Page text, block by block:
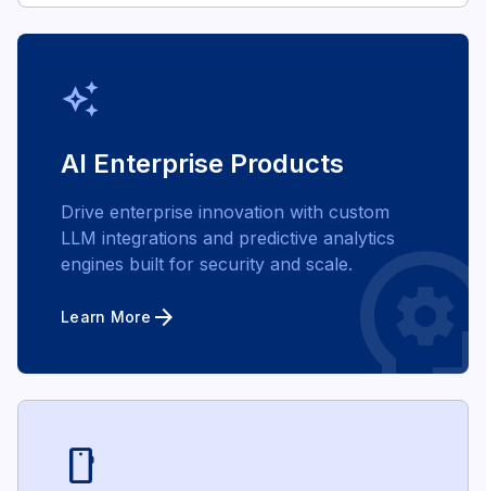
auto_awesome
AI Enterprise Products
Drive enterprise innovation with custom
LLM integrations and predictive analytics
engines built for security and scale.
Learn More arrow_forward
smartphone